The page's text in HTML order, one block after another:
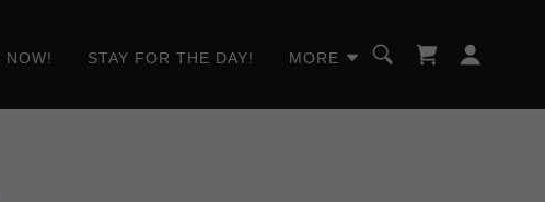
NOW! STAY FOR THE DAY! MORE